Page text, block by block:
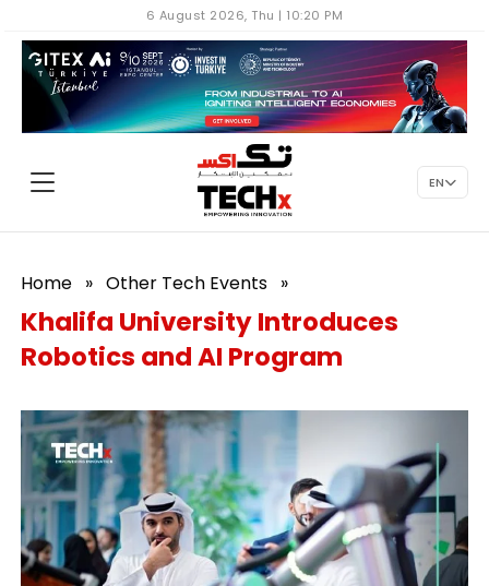
6 August 2026, Thu | 10:20 PM
EN
Home » Other Tech Events »
Khalifa University Introduces
Robotics and AI Program